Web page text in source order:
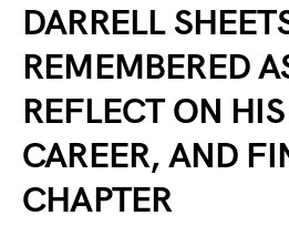
DARRELL
REMEMBERED
REFLECT ON
CAREER, AND
CHAPTER